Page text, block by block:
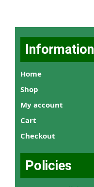
Information
Home
Shop
My account
Cart
Checkout
Policies